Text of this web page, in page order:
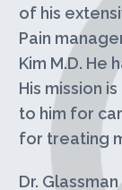
of his
Pain
Kim M.D.
His mission
to him for
for treating
Dr.